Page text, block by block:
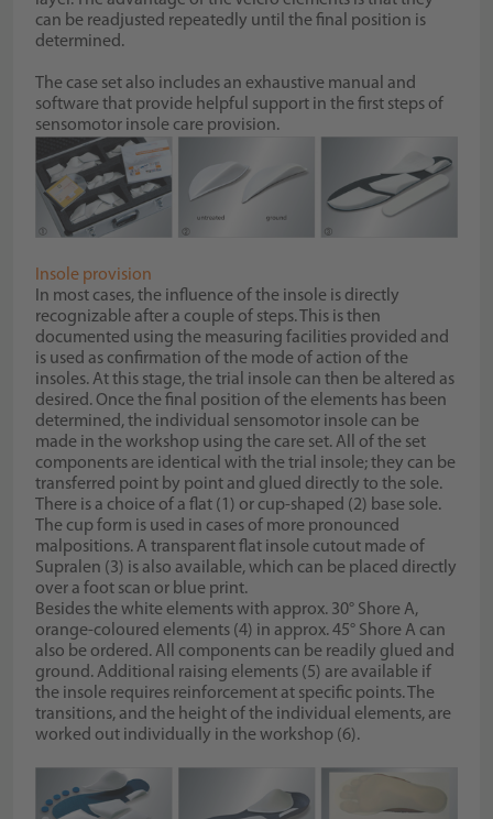
can be readjusted repeatedly until the final position is
determined.
The case set also includes an exhaustive manual and
software that provide helpful support in the first steps of
sensomotor insole care provision.
Insole provision
In most cases, the influence of the insole is directly
recognizable after a couple of steps. This is then
documented using the measuring facilities provided and
is used as confirmation of the mode of action of the
insoles. At this stage, the trial insole can then be altered as
desired. Once the final position of the elements has been
determined, the individual sensomotor insole can be
made in the workshop using the care set. All of the set
components are identical with the trial insole; they can be
transferred point by point and glued directly to the sole.
There is a choice of a flat (1) or cup-shaped (2) base sole.
The cup form is used in cases of more pronounced
malpositions. A transparent flat insole cutout made of
Supralen (3) is also available, which can be placed directly
over a foot scan or blue print.
Besides the white elements with approx. 30° Shore A,
orange-coloured elements (4) in approx. 45° Shore A can
also be ordered. All components can be readily glued and
ground. Additional raising elements (5) are available if
the insole requires reinforcement at specific points. The
transitions, and the height of the individual elements, are
worked out individually in the workshop (6).